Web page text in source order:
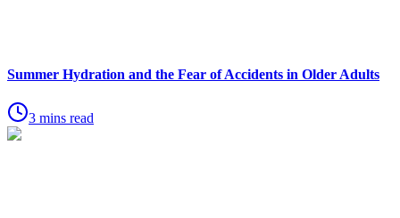
Summer Hydration and the Fear of Accidents in Older Adults
3 mins read